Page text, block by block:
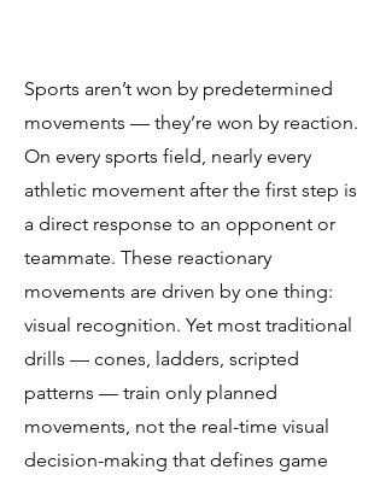
Sports aren’t won by predetermined
movements — they’re won by reaction.
On every sports field, nearly every
athletic movement after the first step is
a direct response to an opponent or
teammate. These reactionary
movements are driven by one thing:
visual recognition. Yet most traditional
drills — cones, ladders, scripted
patterns — train only planned
movements, not the real-time visual
decision-making that defines game